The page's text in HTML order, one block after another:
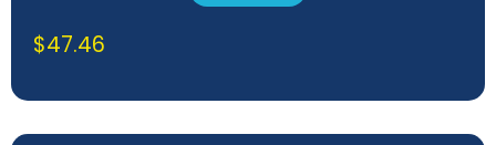
$47.46